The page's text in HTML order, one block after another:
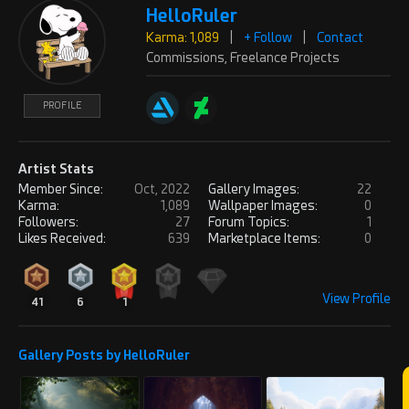
PROFILE
Does a landscape of such mystical
serenity get any better than this.
Beautiful in every way. I would love
Karma: 5,404
such a beautiful render! i'd love to live
in one such place
mediamonkey82
Beautiful scene
PROFILE
HelloRuler
Karma: 1,089 + Follow
Contact
Commissions, Freelance Projects
Artist Stats
Member Since:
Karma:
Followers:
Likes Received:
Oct, 2022
1,089
27
639
Gallery Images:
Wallpaper Images:
Forum Topics:
Marketplace Items:
22
0
1
0
41 6 1 View Profile
Gallery Posts by HelloRuler